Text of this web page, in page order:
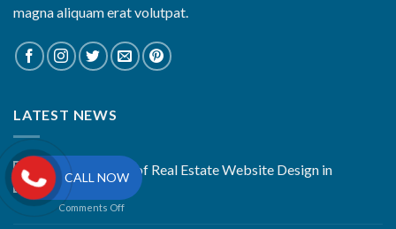
magna aliquam erat volutpat.
LATEST NEWS
22
Jan
The Artistry of Real Estate Website Design in
Kingston
Comments Offon
CALL NOW